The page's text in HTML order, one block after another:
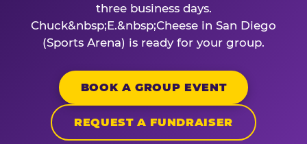
three business days.
Chuck&nbsp;E.&nbsp;Cheese in San Diego
(Sports Arena) is ready for your group.
BOOK A GROUP EVENT
REQUEST A FUNDRAISER